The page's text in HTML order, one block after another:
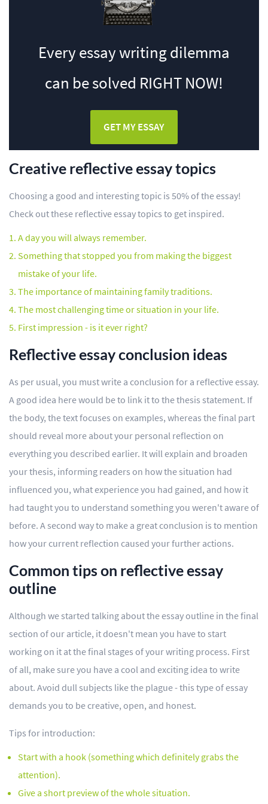
Every essay writing dilemma
can be solved RIGHT NOW!
GET MY ESSAY
Creative reflective essay topics
Choosing a good and interesting topic is 50% of the essay!
Check out these reflective essay topics to get inspired.
A day you will always remember.
Something that stopped you from making the biggest
mistake of your life.
The importance of maintaining family traditions.
The most challenging time or situation in your life.
First impression - is it ever right?
Reflective essay conclusion ideas
As per usual, you must write a conclusion for a reflective essay.
A good idea here would be to link it to the thesis statement. If
the body, the text focuses on examples, whereas the final part
should reveal more about your personal reflection on
everything you described earlier. It will explain and broaden
your thesis, informing readers on how the situation had
influenced you, what experience you had gained, and how it
had taught you to understand something you weren't aware of
before. A second way to make a great conclusion is to mention
how your current reflection caused your further actions.
Common tips on reflective essay
outline
Although we started talking about the essay outline in the final
section of our article, it doesn't mean you have to start
working on it at the final stages of your writing process. First
of all, make sure you have a cool and exciting idea to write
about. Avoid dull subjects like the plague - this type of essay
demands you to be creative, open, and honest.
Tips for introduction:
Start with a hook (something which definitely grabs the
attention).
Give a short preview of the whole situation.